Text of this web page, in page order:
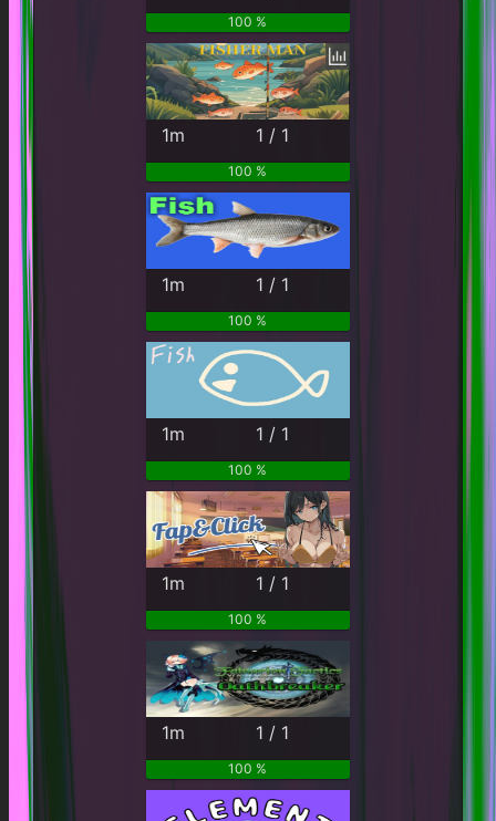
100 %
1m 1 / 1
100 %
1m 1 / 1
100 %
1m 1 / 1
100 %
1m 1 / 1
100 %
1m 1 / 1
100 %